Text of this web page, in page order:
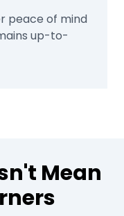
peace of mind
up-to-
Mean